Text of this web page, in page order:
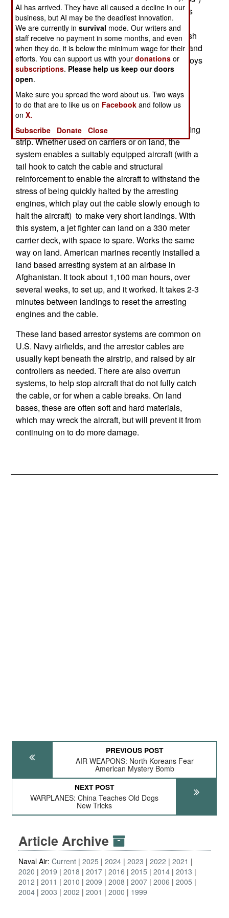
on land. This is useful if the aircraft had problems
with its brakes or landing gear, that an arrested
landing would help with. The alternative is a crash
landing, that does a lot of damage to the aircraft and
landing strip, endangers the pilot and often destroys
the aircraft and shuts down the landing strip for
hours.
The arrestor gear consists of two mechanical
"arresting engines" and an arresting cable from
these two engines that stretches across the landing
strip. Whether used on carriers or on land, the
system enables a suitably equipped aircraft (with a
tail hook to catch the cable and structural
reinforcement to enable the aircraft to withstand the
stress of being quickly halted by the arresting
engines, which play out the cable slowly enough to
halt the aircraft) to make very short landings. With
this system, a jet fighter can land on a 330 meter
carrier deck, with space to spare. Works the same
way on land. American marines recently installed a
land based arresting system at an airbase in
Afghanistan. It took about 1,100 man hours, over
several weeks, to set up, and it worked. It takes 2-3
minutes between landings to reset the arresting
engines and the cable.
These land based arrestor systems are common on
U.S. Navy airfields, and the arrestor cables are
usually kept beneath the airstrip, and raised by air
controllers as needed. There are also overrun
systems, to help stop aircraft that do not fully catch
the cable, or for when a cable breaks. On land
bases, these are often soft and hard materials,
which may wreck the aircraft, but will prevent it from
continuing on to do more damage.
PREVIOUS POST
AIR WEAPONS: North Koreans Fear
American Mystery Bomb
NEXT POST
WARPLANES: China Teaches Old Dogs
New Tricks
Article Archive
Naval Air: Current 2025 2024 2023 2022
2021
2020
2019 2018 2017 2016 2015 2014 2013
2012
2011 2010 2009 2008 2007 2006
2005
2004 2003 2002 2001 2000 1999
AI has arrived. They have all caused a decline in our
business, but AI may be the deadliest innovation.
We are currently insurvival mode. Our writers and
staff receive no payment in some months, and even
when they do, it is below the minimum wage for their
efforts. You can support us with yourdonations or
subscriptions. Please help us keep our doors
open.
Make sure you spread the word about us. Two ways
to do that are to like us on Facebook and follow us
onX.
Subscribe
Donate Close